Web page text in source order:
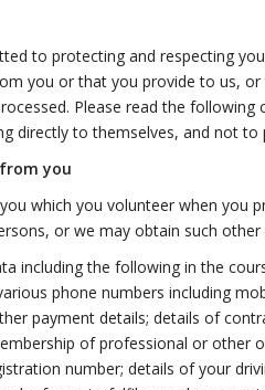
to protecting and respecting
you or that you provide to us,
Please read the
directly to themselves, and not to
you
which you volunteer when you
or we may obtain such
including the following in the
phone numbers including
payment details; details of
of professional or other
number; details of your